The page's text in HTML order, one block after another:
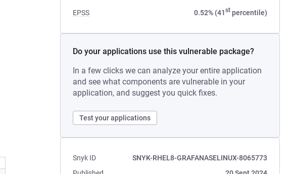
EPSS 0.52% (41stpercentile)
Do your applications use this vulnerable package?
In a few clicks we can analyze your entire application
and see what components are vulnerable in your
application, and suggest you quick fixes.
Test your applications
Snyk ID
SNYK-RHEL8-GRAFANASELINUX-8065773